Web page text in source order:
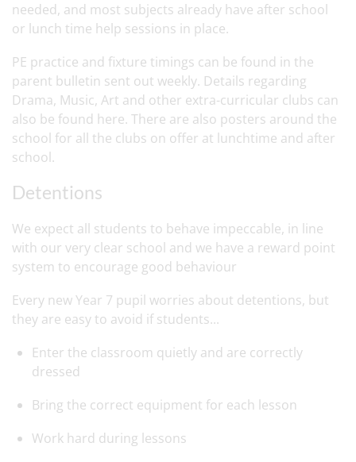
needed, and most subjects already have after school
or lunch time help sessions in place.
PE practice and fixture timings can be found in the
parent bulletin sent out weekly. Details regarding
Drama, Music, Art and other extra-curricular clubs can
also be found here. There are also posters around the
school for all the clubs on offer at lunchtime and after
school.
Detentions
We expect all students to behave impeccable, in line
with our very clear school and we have a reward point
system to encourage good behaviour
Every new Year 7 pupil worries about detentions, but
they are easy to avoid if students...
Enter the classroom quietly and are correctly
dressed
Bring the correct equipment for each lesson
Work hard during lessons